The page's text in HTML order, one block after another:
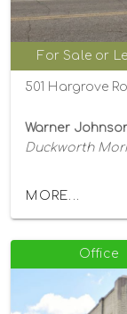
For Sale or
501 Hargrove
Warner
Duckworth
MORE...
Office